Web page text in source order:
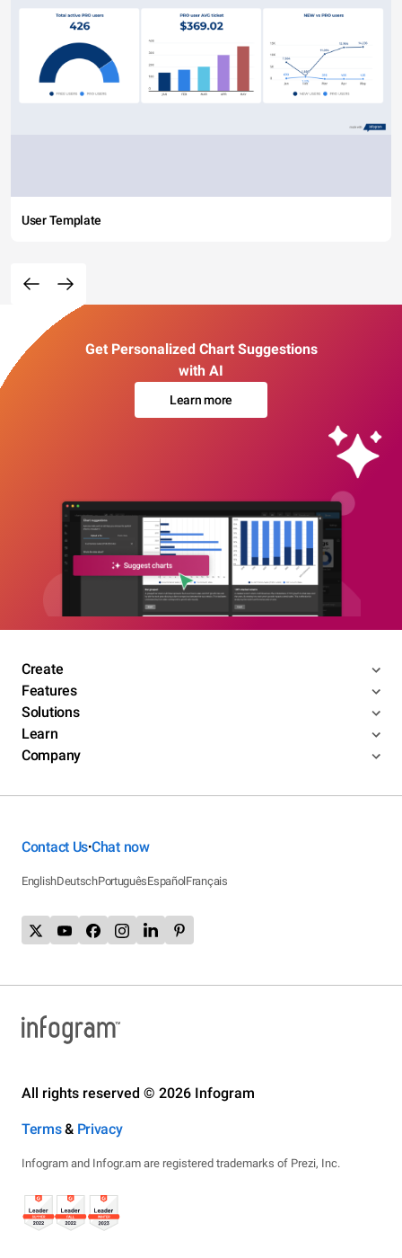
User Template
Get Personalized Chart Suggestions
with AI
Learn more
Create
Features
Solutions
Learn
Company
Contact Us•Chat now
EnglishDeutschPortuguêsEspañolFrançais
All rights reserved © 2026 Infogram
Terms& Privacy
Infogram and Infogr.am are registered trademarks of Prezi, Inc.